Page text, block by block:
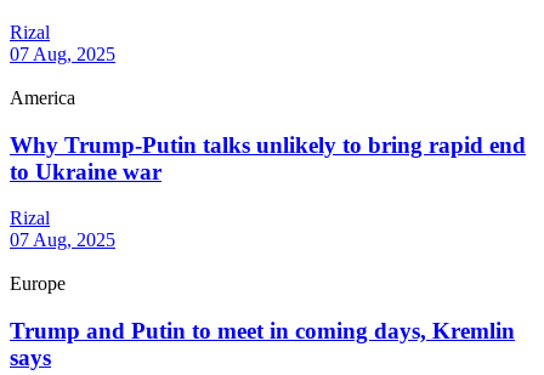
Rizal
07 Aug, 2025
America
Why Trump-Putin talks unlikely to bring rapid end
to Ukraine war
Rizal
07 Aug, 2025
Europe
Trump and Putin to meet in coming days, Kremlin
says